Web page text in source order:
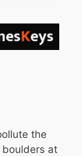
the
boulders at